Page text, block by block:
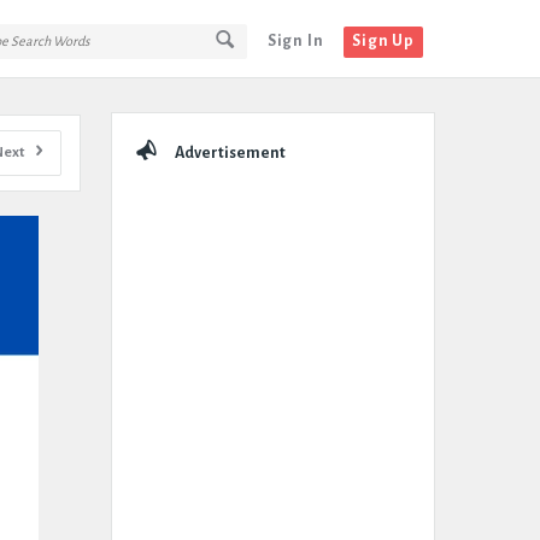
Sign In Sign Up
Advertisement